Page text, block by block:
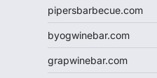
pipersbarbecue.com
byogwinebar.com
grapwinebar.com